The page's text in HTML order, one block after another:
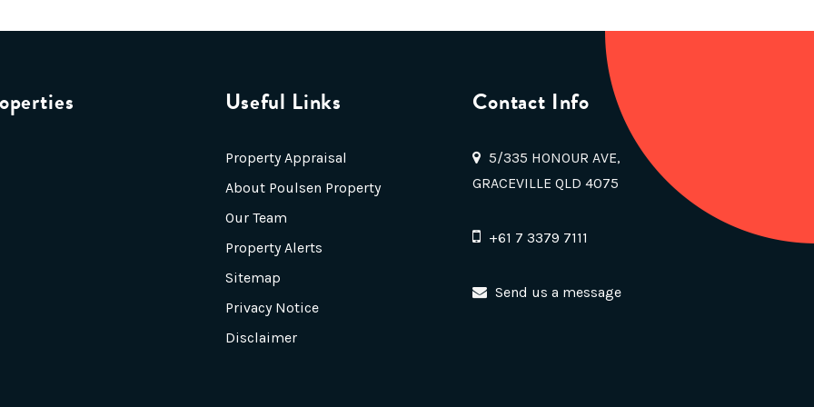
Useful Links
Property Appraisal
About Poulsen Property
Our Team
Property Alerts
Sitemap
Privacy Notice
Disclaimer
Contact Info
5/335 HONOUR AVE,
GRACEVILLE QLD 4075
+61 7 3379 7111
Send us a message